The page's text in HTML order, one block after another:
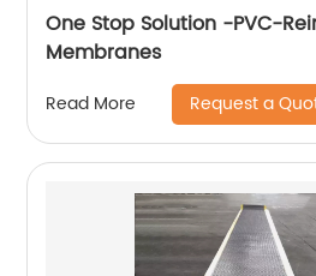
One Stop Solution -PVC-
Membranes
Read More Request a